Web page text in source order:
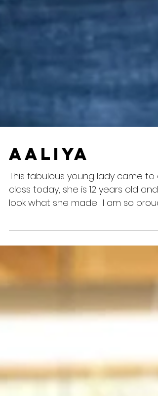
Aaliya
This fabulous young lady came to a
look what she made . I am so proud
of her she was a natural...